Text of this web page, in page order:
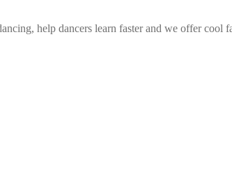
help dancers learn faster and we offer cool